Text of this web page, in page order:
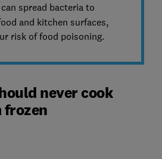
spread bacteria to
and kitchen surfaces,
risk of food poisoning.
never cook